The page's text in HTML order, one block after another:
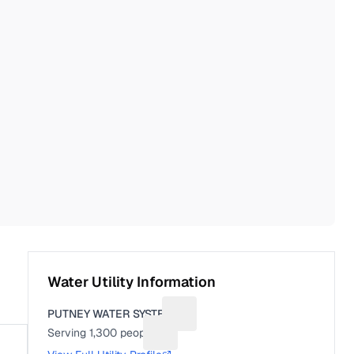
Water Utility Information
PUTNEY WATER SYSTEM
Serving1,300 people